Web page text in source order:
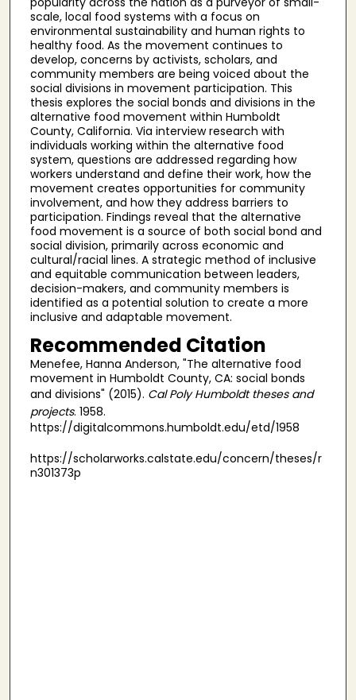
scale, local food systems with a focus on
environmental sustainability and human rights to
healthy food. As the movement continues to
develop, concerns by activists, scholars, and
community members are being voiced about the
social divisions in movement participation. This
thesis explores the social bonds and divisions in the
alternative food movement within Humboldt
County, California. Via interview research with
individuals working within the alternative food
system, questions are addressed regarding how
workers understand and define their work, how the
movement creates opportunities for community
involvement, and how they address barriers to
participation. Findings reveal that the alternative
food movement is a source of both social bond and
social division, primarily across economic and
cultural/racial lines. A strategic method of inclusive
and equitable communication between leaders,
decision-makers, and community members is
identified as a potential solution to create a more
inclusive and adaptable movement.
Recommended Citation
Menefee, Hanna Anderson, "The alternative food
movement in Humboldt County, CA: social bonds
and divisions" (2015). Cal Poly Humboldt theses and
projects. 1958.
https://digitalcommons.humboldt.edu/etd/1958
https://scholarworks.calstate.edu/concern/theses/r
n301373p